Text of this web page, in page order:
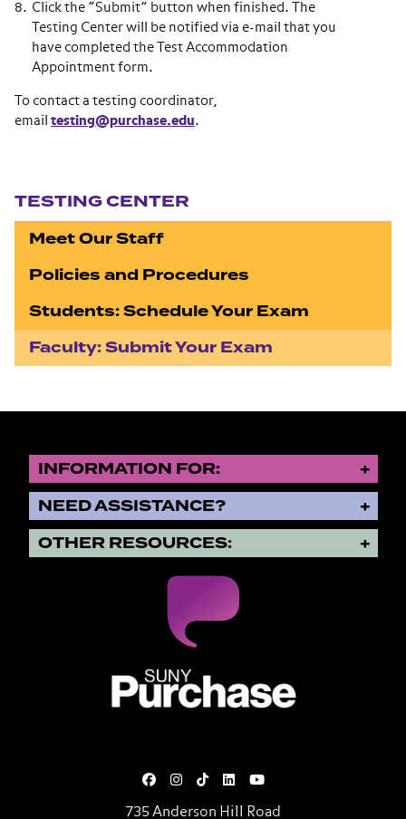
Click the “Submit” button when finished. The
Testing Center will be notified via e-mail that you
have completed the Test Accommodation
Appointment form.
To contact a testing coordinator,
email testing@purchase.edu.
TESTING CENTER
Meet Our Staff
Policies and Procedures
Students: Schedule Your Exam
Faculty: Submit Your Exam
INFORMATION FOR:
NEED ASSISTANCE?
OTHER RESOURCES:
735 Anderson Hill Road